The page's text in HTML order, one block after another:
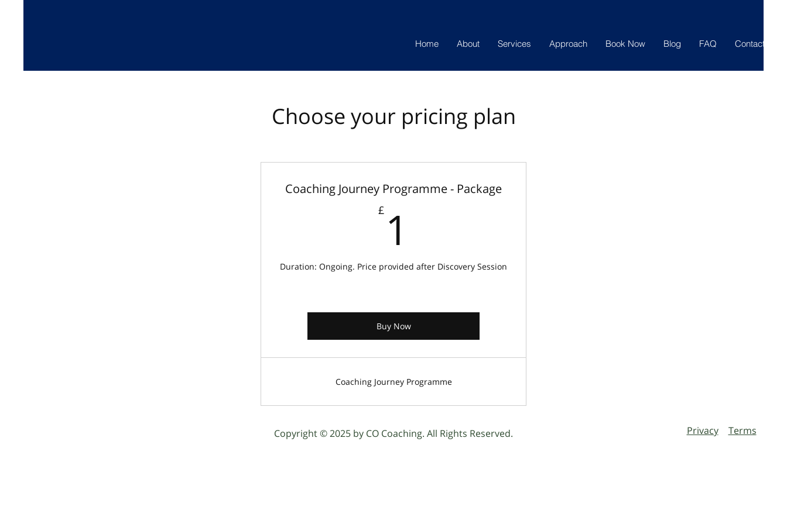
Home About Services Approach Book Now Blog FAQ Contact
Choose your pricing plan
Coaching Journey Programme - Package
£ 1
Duration: Ongoing. Price provided after Discovery Session
Buy Now
Coaching Journey Programme
Copyright © 2025 by CO Coaching. All Rights Reserved. Privacy Terms